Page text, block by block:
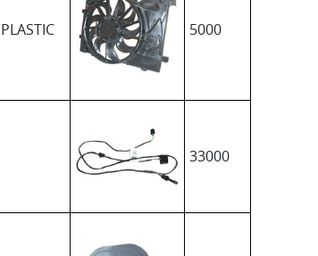
PLASTIC 5000
33000